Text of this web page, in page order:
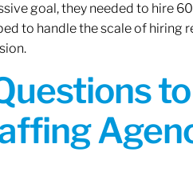
goal, they needed to hire
to handle the scale of hiring